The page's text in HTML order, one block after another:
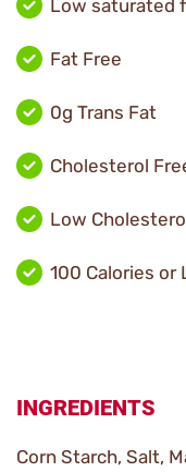
Low saturated
Fat Free
0g Trans Fat
Cholesterol
Low
100 Calories or
INGREDIENTS
Corn Starch, Salt,